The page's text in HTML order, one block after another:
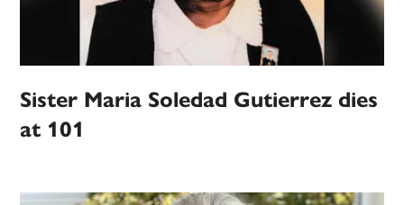
Sister Maria Soledad Gutierrez dies
at 101